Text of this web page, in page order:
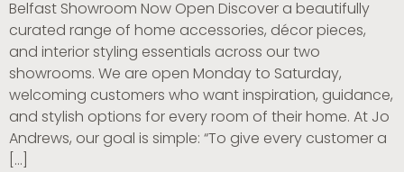
Belfast Showroom Now Open Discover a beautifully
curated range of home accessories, décor pieces,
and interior styling essentials across our two
showrooms. We are open Monday to Saturday,
welcoming customers who want inspiration, guidance,
and stylish options for every room of their home. At Jo
Andrews, our goal is simple: “To give every customer a
[…]